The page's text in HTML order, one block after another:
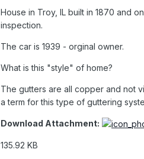
House in Troy, IL built in 1870 and
inspection.
The car is 1939 - orginal owner.
What is this "style" of home?
The gutters are all copper and not
a term for this type of guttering
Download Attachment:
135.92 KB